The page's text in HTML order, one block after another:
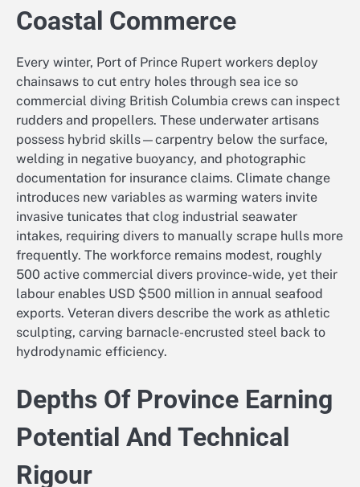
Coastal Commerce
Every winter, Port of Prince Rupert workers deploy
chainsaws to cut entry holes through sea ice so
commercial diving British Columbia crews can inspect
rudders and propellers. These underwater artisans
possess hybrid skills—carpentry below the surface,
welding in negative buoyancy, and photographic
documentation for insurance claims. Climate change
introduces new variables as warming waters invite
invasive tunicates that clog industrial seawater
intakes, requiring divers to manually scrape hulls more
frequently. The workforce remains modest, roughly
500 active commercial divers province-wide, yet their
labour enables USD $500 million in annual seafood
exports. Veteran divers describe the work as athletic
sculpting, carving barnacle-encrusted steel back to
hydrodynamic efficiency.
Depths Of Province Earning
Potential And Technical
Rigour